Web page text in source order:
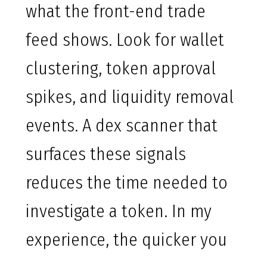
what the front-end trade
feed shows. Look for wallet
clustering, token approval
spikes, and liquidity removal
events. A dex scanner that
surfaces these signals
reduces the time needed to
investigate a token. In my
experience, the quicker you